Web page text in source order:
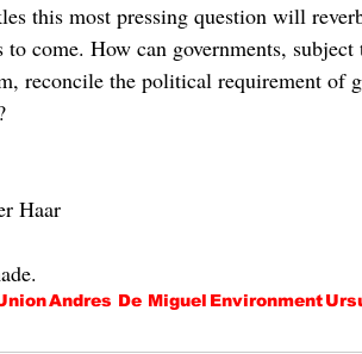
this most pressing question will
to come. How can governments,
reconcile the political requirement of
Haar
Andres De Miguel Environment